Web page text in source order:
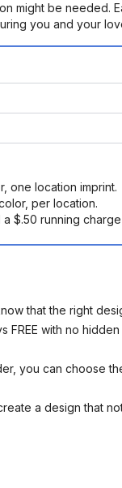
might be needed.
you and your
one location imprint.
per location.
$.50 running
that the right
FREE with no
you can choose
a design that